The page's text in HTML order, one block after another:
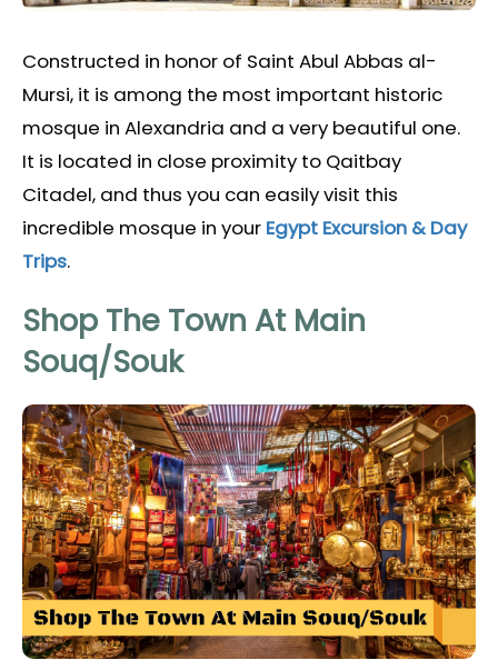
Constructed in honor of Saint Abul Abbas al-
Mursi, it is among the most important historic
mosque in Alexandria and a very beautiful one.
It is located in close proximity to Qaitbay
Citadel, and thus you can easily visit this
incredible mosque in your Egypt Excursion & Day
Trips.
Shop The Town At Main
Souq/Souk